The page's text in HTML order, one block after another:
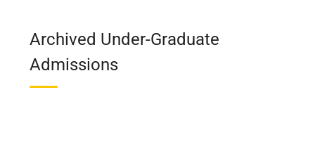
Archived Under-Graduate
Admissions